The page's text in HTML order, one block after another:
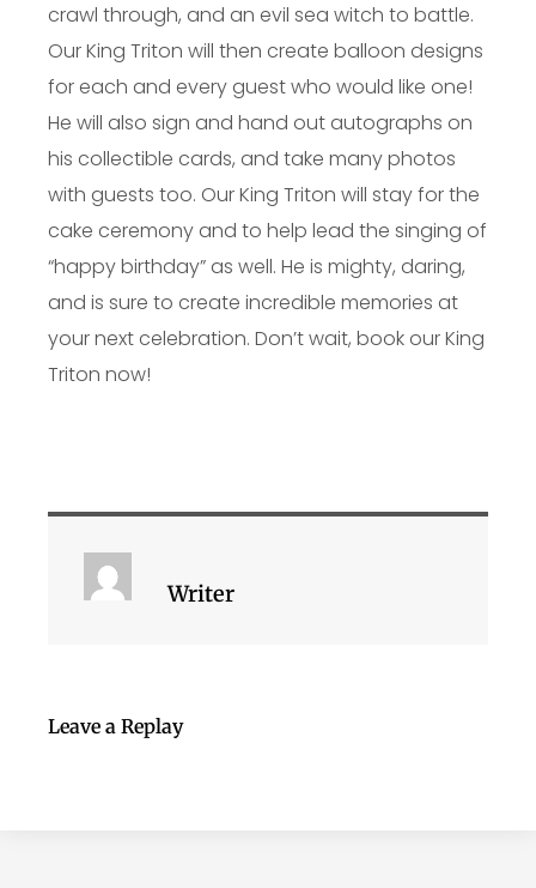
crawl through, and an evil sea witch to battle.
Our King Triton will then create balloon designs
for each and every guest who would like one!
He will also sign and hand out autographs on
his collectible cards, and take many photos
with guests too. Our King Triton will stay for the
cake ceremony and to help lead the singing of
“happy birthday” as well. He is mighty, daring,
and is sure to create incredible memories at
your next celebration. Don’t wait, book our King
Triton now!
Writer
Leave a Replay